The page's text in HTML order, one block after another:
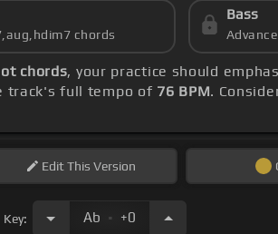
chords
Bass
chords, your practice should
track's full tempo of 76 BPM.
EditThis Version
Key: Ab . +0